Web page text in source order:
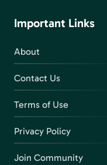
Important Links
About
Contact Us
Terms of Use
Privacy Policy
Join Community